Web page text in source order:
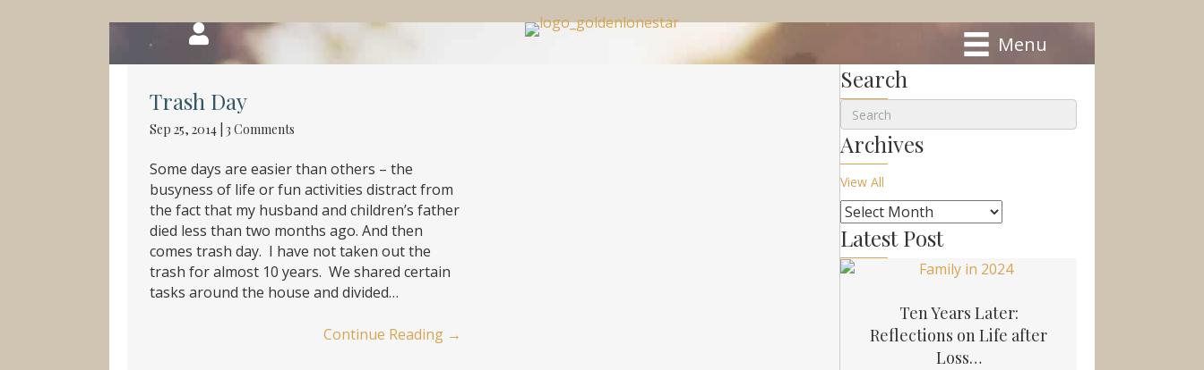
Menu
Trash Day
Sep 25, 2014 3 Comments
Some days are easier than others – the
busyness of life or fun activities distract from
the fact that my husband and children’s father
died less than two months ago. And then
comes trash day. I have not taken out the
trash for almost 10 years. We shared certain
tasks around the house and divided…
Continue Reading →
Search
Archives
View All
Latest Post
Ten Years Later:
Reflections on Life after
Loss…